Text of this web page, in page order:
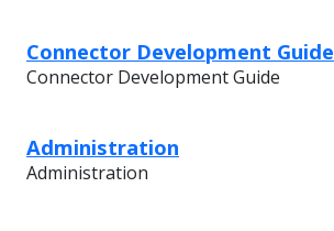
Connector Development Guide
Connector Development Guide
Administration
Administration